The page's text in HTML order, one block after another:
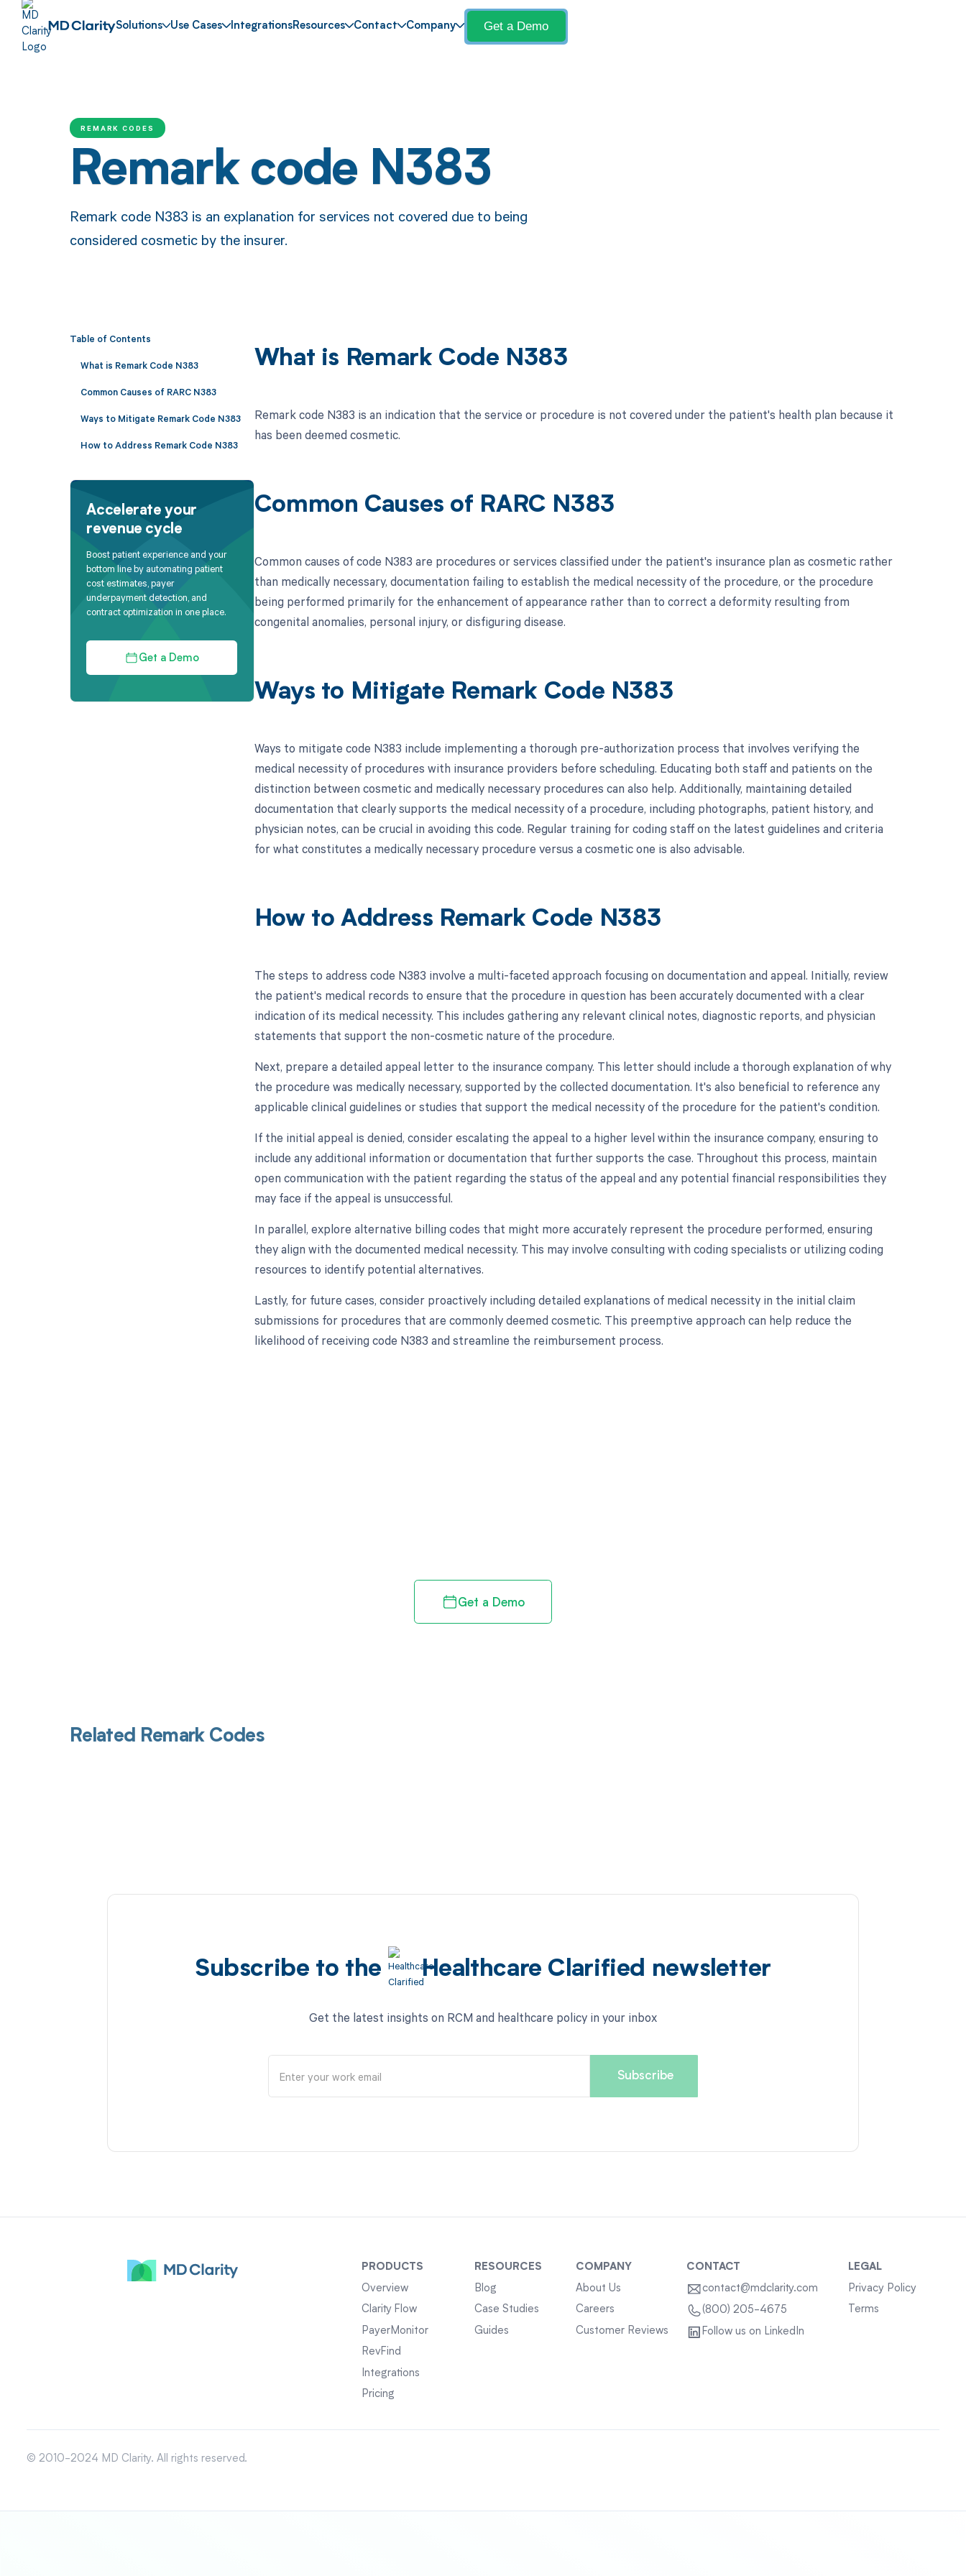
Solutions Use Cases IntegrationsResources Contact Company Get a Demo
REMARK CODES
Remark code N383
Remark code N383 is an explanation for services not covered due to being
considered cosmetic by the insurer.
Table of Contents
What is Remark Code N383
Common Causes of RARC N383
Ways to Mitigate Remark Code N383
How to Address Remark Code N383
Accelerate your
revenue cycle
Boost patient experience and your
bottom line by automating patient
cost estimates, payer
underpayment detection, and
contract optimization in one place.
Get a Demo
What is Remark Code N383
Remark code N383 is an indication that the service or procedure is not covered under the patient's health plan because it
has been deemed cosmetic.
Common Causes of RARC N383
Common causes of code N383 are procedures or services classified under the patient's insurance plan as cosmetic rather
than medically necessary, documentation failing to establish the medical necessity of the procedure, or the procedure
being performed primarily for the enhancement of appearance rather than to correct a deformity resulting from
congenital anomalies, personal injury, or disfiguring disease.
Ways to Mitigate Remark Code N383
Ways to mitigate code N383 include implementing a thorough pre-authorization process that involves verifying the
medical necessity of procedures with insurance providers before scheduling. Educating both staff and patients on the
distinction between cosmetic and medically necessary procedures can also help. Additionally, maintaining detailed
documentation that clearly supports the medical necessity of a procedure, including photographs, patient history, and
physician notes, can be crucial in avoiding this code. Regular training for coding staff on the latest guidelines and criteria
for what constitutes a medically necessary procedure versus a cosmetic one is also advisable.
How to Address Remark Code N383
The steps to address code N383 involve a multi-faceted approach focusing on documentation and appeal. Initially, review
the patient's medical records to ensure that the procedure in question has been accurately documented with a clear
indication of its medical necessity. This includes gathering any relevant clinical notes, diagnostic reports, and physician
statements that support the non-cosmetic nature of the procedure.
Next, prepare a detailed appeal letter to the insurance company. This letter should include a thorough explanation of why
the procedure was medically necessary, supported by the collected documentation. It's also beneficial to reference any
applicable clinical guidelines or studies that support the medical necessity of the procedure for the patient's condition.
If the initial appeal is denied, consider escalating the appeal to a higher level within the insurance company, ensuring to
include any additional information or documentation that further supports the case. Throughout this process, maintain
open communication with the patient regarding the status of the appeal and any potential financial responsibilities they
may face if the appeal is unsuccessful.
In parallel, explore alternative billing codes that might more accurately represent the procedure performed, ensuring
they align with the documented medical necessity. This may involve consulting with coding specialists or utilizing coding
resources to identify potential alternatives.
Lastly, for future cases, consider proactively including detailed explanations of medical necessity in the initial claim
submissions for procedures that are commonly deemed cosmetic. This preemptive approach can help reduce the
likelihood of receiving code N383 and streamline the reimbursement process.
Get a Demo
Related Remark Codes
Subscribe to the Healthcare Clarified newsletter
Get the latest insights on RCM and healthcare policy in your inbox
PRODUCTS
Overview
Clarity Flow
PayerMonitor
RevFind
Integrations
Pricing
RESOURCES
Blog
Case Studies
Guides
COMPANY
About Us
Careers
Customer Reviews
CONTACT
contact@mdclarity.com
(800) 205-4675
Follow us on LinkedIn
LEGAL
Privacy Policy
Terms
© 2010-2024 MD Clarity. All rights reserved.